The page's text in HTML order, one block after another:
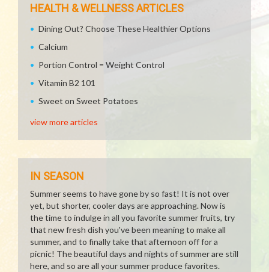
HEALTH & WELLNESS ARTICLES
Dining Out? Choose These Healthier Options
Calcium
Portion Control = Weight Control
Vitamin B2 101
Sweet on Sweet Potatoes
view more articles
IN SEASON
Summer seems to have gone by so fast! It is not over
yet, but shorter, cooler days are approaching. Now is
the time to indulge in all you favorite summer fruits, try
that new fresh dish you've been meaning to make all
summer, and to finally take that afternoon off for a
picnic! The beautiful days and nights of summer are still
here, and so are all your summer produce favorites.